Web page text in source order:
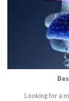
Looking for a